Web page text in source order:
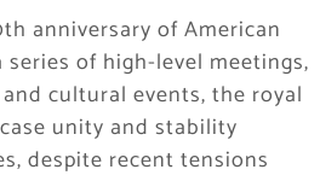
anniversary of American
of high-level meetings,
cultural events, the royal
unity and stability
despite recent tensions